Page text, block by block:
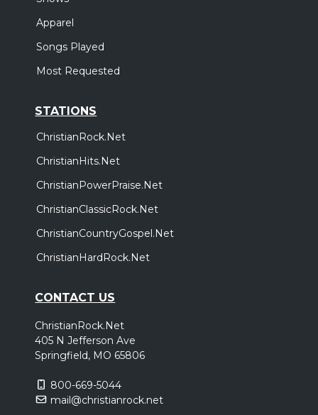
Apparel
Songs Played
Most Requested
STATIONS
ChristianRock.Net
ChristianHits.Net
ChristianPowerPraise.Net
ChristianClassicRock.Net
ChristianCountryGospel.Net
ChristianHardRock.Net
CONTACT US
ChristianRock.Net
405 N Jefferson Ave
Springfield, MO 65806
800-669-5044
mail@christianrock.net